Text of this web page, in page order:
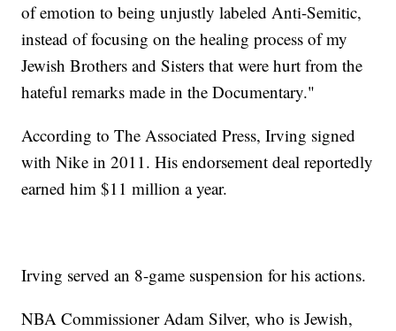
of emotion to being unjustly labeled Anti-Semitic,
instead of focusing on the healing process of my
Jewish Brothers and Sisters that were hurt from the
hateful remarks made in the Documentary."
According to The Associated Press, Irving signed
with Nike in 2011. His endorsement deal reportedly
earned him $11 million a year.
Irving served an 8-game suspension for his actions.
NBA Commissioner Adam Silver, who is Jewish,